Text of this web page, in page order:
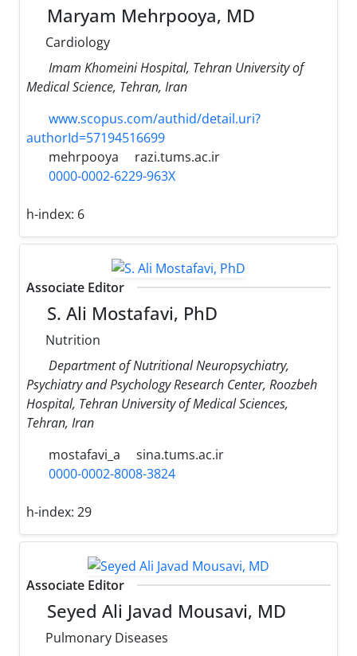
Maryam Mehrpooya, MD
Cardiology
Imam Khomeini Hospital, Tehran University of
Medical Science, Tehran, Iran
www.scopus.com/authid/detail.uri?
authorId=57194516699
mehrpooya
razi.tums.ac.ir
0000-0002-6229-963X
h-index: 6
Associate Editor
S. Ali Mostafavi, PhD
Nutrition
Department of Nutritional Neuropsychiatry,
Psychiatry and Psychology Research Center, Roozbeh
Hospital, Tehran University of Medical Sciences,
Tehran, Iran
mostafavi_a
sina.tums.ac.ir
0000-0002-8008-3824
h-index: 29
Associate Editor
Seyed Ali Javad Mousavi, MD
Pulmonary Diseases